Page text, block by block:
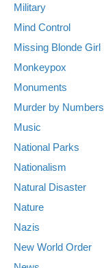
Military
Mind Control
Missing Blonde Girl
Monkeypox
Monuments
Murder by Numbers
Music
National Parks
Nationalism
Natural Disaster
Nature
Nazis
New World Order